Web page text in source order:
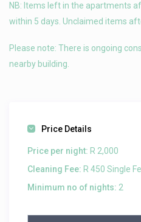
NB: Items left in the apartments
within 5 days. Unclaimed items
Please note: There is ongoing
nearby building.
Price Details
Price per night: R 2,000
Cleaning Fee: R 450 Single
Minimum no of nights: 2